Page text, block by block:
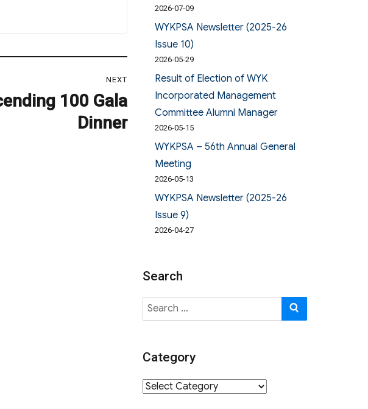
NEXT
100 Gala
Dinner
2026-07-09
WYKPSA Newsletter (2025-26
Issue 10)
2026-05-29
Result of Election of WYK
Incorporated Management
Committee Alumni Manager
2026-05-15
WYKPSA – 56th Annual General
Meeting
2026-05-13
WYKPSA Newsletter (2025-26
Issue 9)
2026-04-27
Search
Search
for:
Category
Category